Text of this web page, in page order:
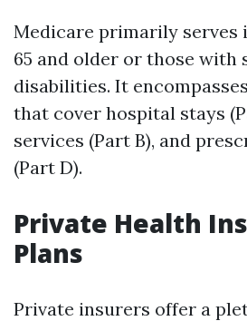
Medicare primarily serves
65 and older or those with
disabilities. It
that cover hospital stays
services (Part B), and
(Part D).
Private Health
Plans
Private insurers offer a